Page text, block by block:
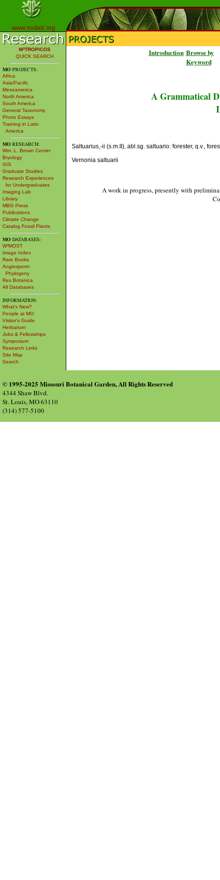
www.mobot.org
W³TROPICOS
QUICK SEARCH
MO PROJECTS:
Africa
Asia/Pacific
Mesoamerica
North America
South America
General Taxonomy
Photo Essays
Training in Latin
America
MO RESEARCH:
Wm. L. Brown Center
Bryology
GIS
Graduate Studies
Research Experiences
for Undergraduates
Imaging Lab
Library
MBG Press
Publications
Climate Change
Catalog Fossil Plants
MO DATABASES:
W³MOST
Image Index
Rare Books
Angiosperm
Phylogeny
Res Botanica
All Databases
INFORMATION:
What's New?
People at MO
Visitor's Guide
Herbarium
Jobs & Fellowships
Symposium
Research Links
Site Map
Search
Introduction Browse by
Keyword
A Grammatical
Saltuarius,-ii (s.m.II), abl.sg. saltuario: forester, q.v.,
Vernonia saltuarii
A work in progress, presently with
© 1995-2025 Missouri Botanical Garden, All Rights Reserved
4344 Shaw Blvd.
St. Louis, MO 63110
(314) 577-5100